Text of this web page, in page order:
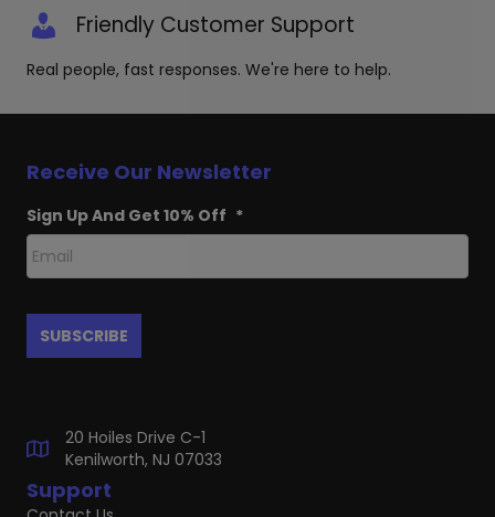
Friendly Customer Support
Real people, fast responses. We're here to help.
Support
Receive Our Newsletter
Sign Up And Get 10% Off *
20 Hoiles Drive C-1
Kenilworth, NJ 07033